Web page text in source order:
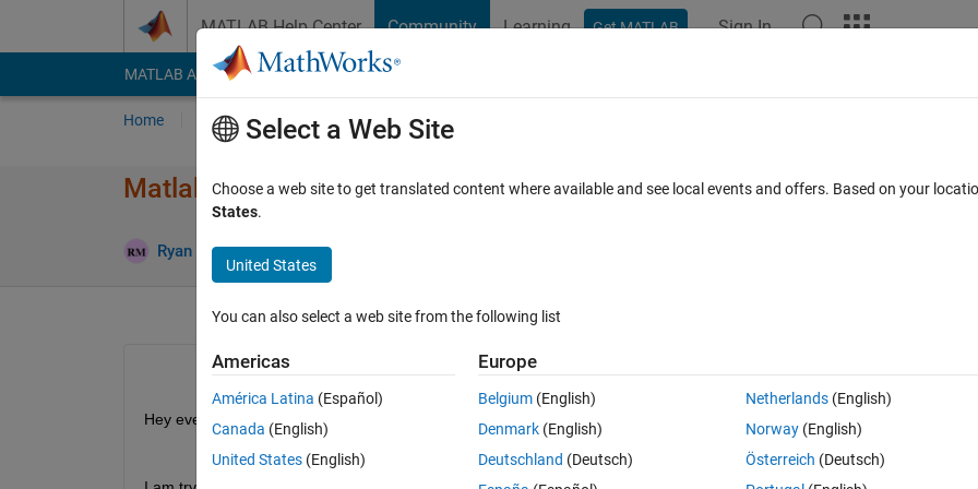
MATLAB Help Center Community Learning Get MATLAB Sign In
MATLAB Answers File Exchange Cody
Home Ask Answer Browse MATLAB FAQs
Matlab Radar Simulation in Gazebo
Ryan Mitchell 11 Feb 2019
1 vote
Hey everyone,
Select a Web Site
Choose a web site to get translated content where available and see local events and offers. Based on your
States.
United States
You can also select a web site from the following list
Americas
América Latina (Español)
Canada (English)
United States (English)
Europe
Belgium (English)
Denmark (English)
Deutschland (Deutsch)
Netherlands(English)
Norway(English)
Österreich (Deutsch)